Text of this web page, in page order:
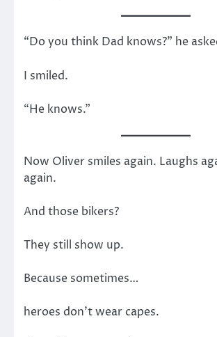
“Do you think Dad knows?” he
I smiled.
“He knows.”
Now Oliver smiles again. Laughs
again.
And those bikers?
They still show up.
Because sometimes…
heroes don’t wear capes.